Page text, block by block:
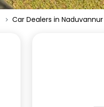
Car Dealers in Naduvannur